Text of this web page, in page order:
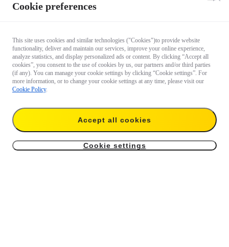
Cookie preferences
This site uses cookies and similar technologies ("Cookies")to provide website
functionality, deliver and maintain our services, improve your online experience,
analyze statistics, and display personalized ads or content. By clicking “Accept all
cookies”, you consent to the use of cookies by us, our partners and/or third parties
(if any). You can manage your cookie settings by clicking “Cookie settings”. For
more information, or to change your cookie settings at any time, please visit our
Cookie Policy.
Accept all cookies
Cookie settings